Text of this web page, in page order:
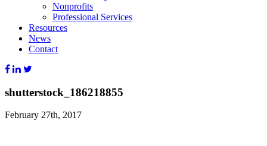
Nonprofits
Professional Services
Resources
News
Contact
shutterstock_186218855
February 27th, 2017